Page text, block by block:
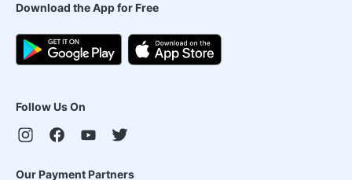
Download the App for Free
Follow Us On
Our Payment Partners